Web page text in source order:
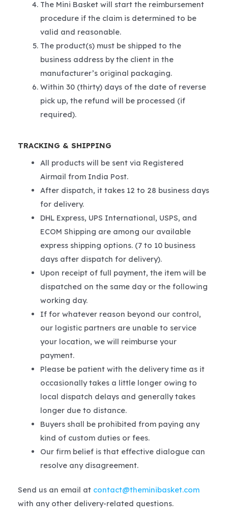
The Mini Basket will start the reimbursement
procedure if the claim is determined to be
valid and reasonable.
The product(s) must be shipped to the
business address by the client in the
manufacturer’s original packaging.
Within 30 (thirty) days of the date of reverse
pick up, the refund will be processed (if
required).
TRACKING & SHIPPING
All products will be sent via Registered
Airmail from India Post.
After dispatch, it takes 12 to 28 business days
for delivery.
DHL Express, UPS International, USPS, and
ECOM Shipping are among our available
express shipping options. (7 to 10 business
days after dispatch for delivery).
Upon receipt of full payment, the item will be
dispatched on the same day or the following
working day.
If for whatever reason beyond our control,
our logistic partners are unable to service
your location, we will reimburse your
payment.
Please be patient with the delivery time as it
occasionally takes a little longer owing to
local dispatch delays and generally takes
longer due to distance.
Buyers shall be prohibited from paying any
kind of custom duties or fees.
Our firm belief is that effective dialogue can
resolve any disagreement.
Send us an email at contact@theminibasket.com
with any other delivery-related questions.